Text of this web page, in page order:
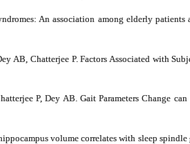
An association among elderly
AB, Chatterjee P. Factors Associated with
P, Dey AB. Gait Parameters Change
volume correlates with sleep